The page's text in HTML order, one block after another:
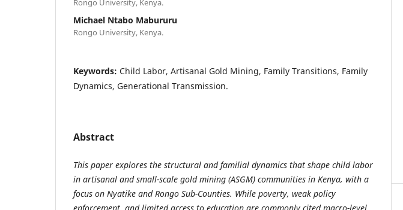
Rongo University, Kenya.
Michael Ntabo Mabururu
Rongo University, Kenya.
Keywords: Child Labor, Artisanal Gold Mining, Family Transitions, Family
Dynamics, Generational Transmission.
Abstract
This paper explores the structural and familial dynamics that shape child labor
in artisanal and small-scale gold mining (ASGM) communities in Kenya, with a
focus on Nyatike and Rongo Sub-Counties. While poverty, weak policy